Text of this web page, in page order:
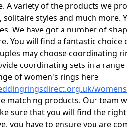
A variety of the products we
solitaire styles and much more.
We have got a number of
You will find a fantastic
may choose coordinating
coordinating sets in a range
of women's rings here
matching products. Our team
sure that you will find the
you have to ensure you are